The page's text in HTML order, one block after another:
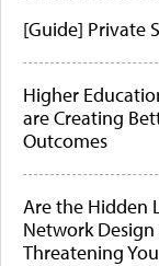
[Guide] Private
Higher
are Creating
Outcomes
Are the Hidden
Network
Threatening